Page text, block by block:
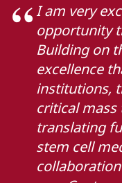
I am very
opportunity
Building on
excellence
institutions,
critical
translating
stem cell